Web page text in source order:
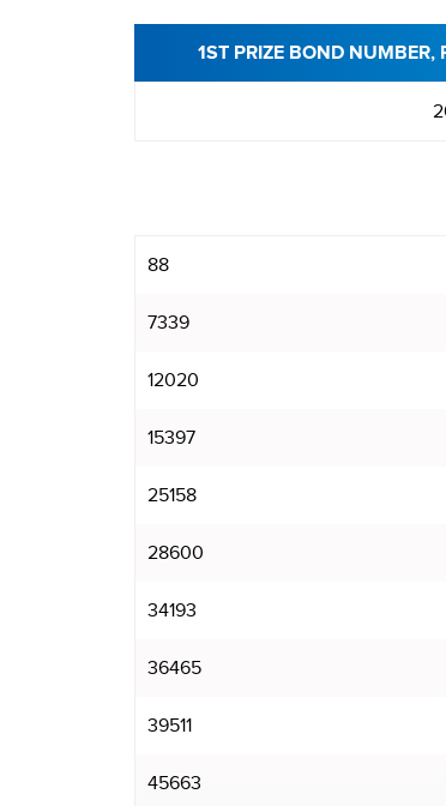
1ST PRIZE BOND
88
7339
12020
15397
25158
28600
34193
36465
39511
45663